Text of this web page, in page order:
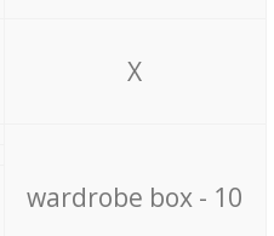
X
wardrobe box - 10